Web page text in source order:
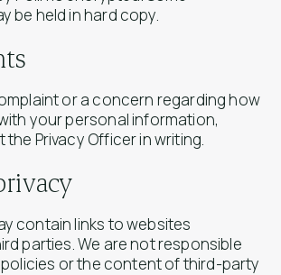
be held in hard copy.
or a concern regarding how
your personal information,
Privacy Officer in writing.
contain links to websites
parties. We are not responsible
or the content of third-party